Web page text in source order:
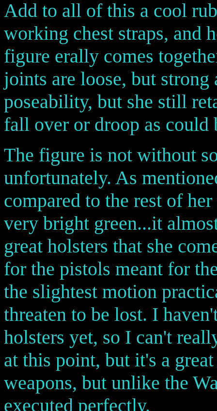
Add to all of this a cool
working chest straps, and
figure erally comes
joints are loose, but
poseability, but she still
fall over or droop as could
The figure is not without
unfortunately. As
compared to the rest of
very bright green...it
great holsters that she
for the pistols meant for
the slightest motion
threaten to be lost. I
holsters yet, so I can't
at this point, but it's a
weapons, but unlike the
executed perfectly.